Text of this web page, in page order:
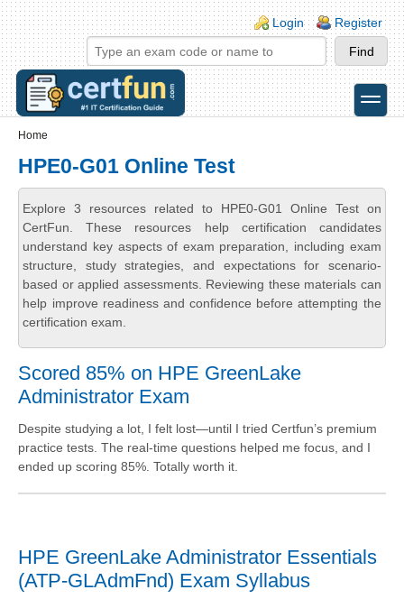
Skip to main content
Skip to search
Login links
Login Register
toggle
Home
HPE0-G01 Online Test
Explore 3 resources related to HPE0-G01 Online Test on
CertFun. These resources help certification candidates
understand key aspects of exam preparation, including exam
structure, study strategies, and expectations for scenario-
based or applied assessments. Reviewing these materials can
help improve readiness and confidence before attempting the
certification exam.
Scored 85% on HPE GreenLake
Administrator Exam
Despite studying a lot, I felt lost—until I tried Certfun’s premium
practice tests. The real-time questions helped me focus, and I
ended up scoring 85%. Totally worth it.
HPE GreenLake Administrator Essentials
(ATP-GLAdmFnd) Exam Syllabus